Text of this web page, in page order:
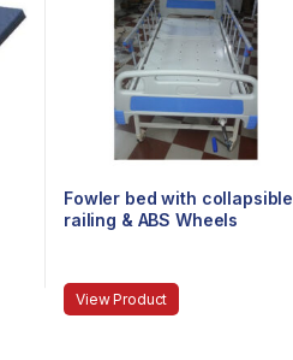
Fowler bed with collapsible
railing & ABS Wheels
View Product